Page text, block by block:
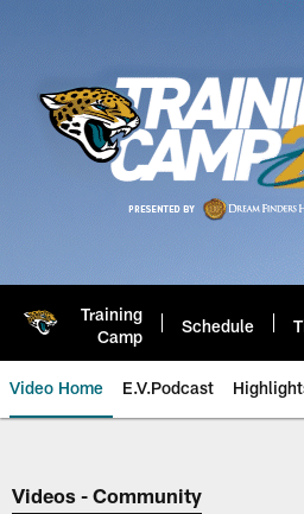
Training
Camp
Schedule
Video Home E.V.Podcast
Jaguars Video |
Videos - Community